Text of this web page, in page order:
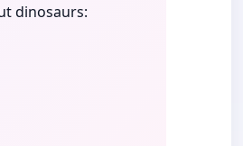
dinosaurs: